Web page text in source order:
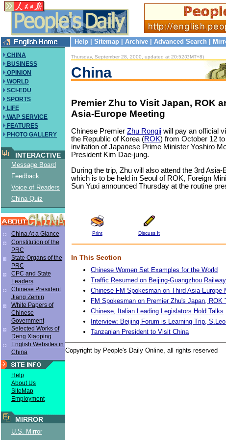
Help Sitemap Archive Advanced Search
CHINA
BUSINESS
OPINION
WORLD
SCI-EDU
SPORTS
LIFE
WAP SERVICE
FEATURES
PHOTO GALLERY
INTERACTIVE
Message Board
Feedback
Voice of Readers
China Quiz
China At a Glance
Constitution of the
PRC
State Organs of the
PRC
CPC and State
Leaders
Chinese President
Jiang Zemin
White Papers of
Chinese
Government
Selected Works of
Deng Xiaoping
English Websites in
China
Help
About Us
SiteMap
Employment
MIRROR
U.S. Mirror
Thursday, September 28, 2000, updated at 20:52(GMT+8)
China
Premier Zhu to Visit Japan, ROK
Asia-Europe Meeting
Chinese Premier Zhu Rongji will pay an official
the Republic of Korea (ROK) from October 12
invitation of Japanese Prime Minister Yoshiro
President Kim Dae-jung.
During the trip, Zhu will also attend the 3rd Asia-
which is to be held in Seoul of ROK, Foreign
Sun Yuxi announced Thursday at the routine
Print Discuss It
In This Section
Chinese Women Set Examples for the World
Traffic Resumed on Beijing-Guangzhou Railway
Chinese FM Spokesman on Third Asia-Europe
FM Spokesman on Premier Zhu's Japan, ROK
Chinese, Italian Leading Legislators Hold Talks
Interview: Beijing Forum is Learning Trip,
Tanzanian President to Visit China
Copyright by People's Daily Online, all rights reserved